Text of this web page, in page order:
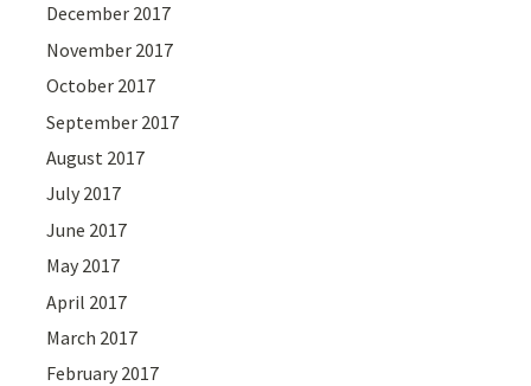
December 2017
November 2017
October 2017
September 2017
August 2017
July 2017
June 2017
May 2017
April 2017
March 2017
February 2017